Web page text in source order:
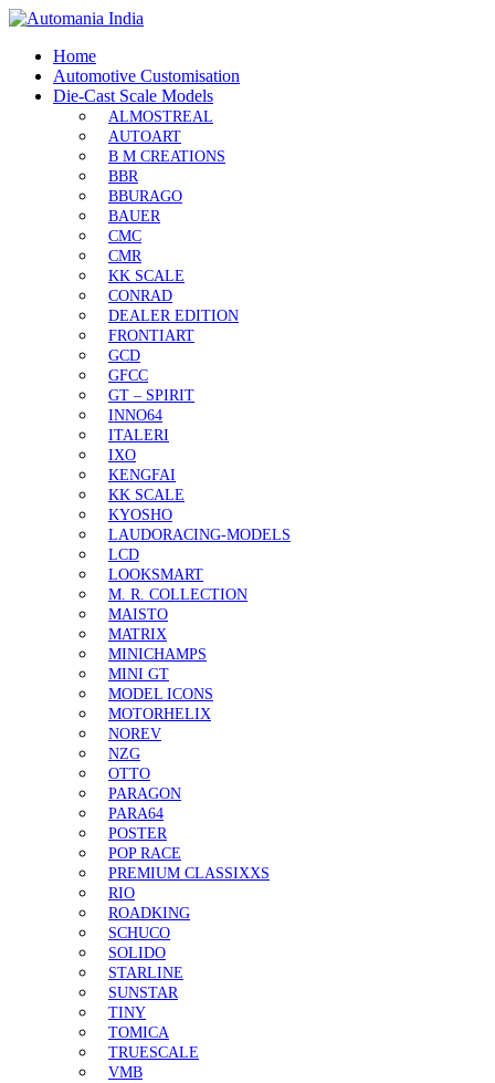
Home
Automotive Customisation
Die-Cast Scale Models
ALMOSTREAL
AUTOART
B M CREATIONS
BBR
BBURAGO
BAUER
CMC
CMR
KK SCALE
CONRAD
DEALER EDITION
FRONTIART
GCD
GFCC
GT – SPIRIT
INNO64
ITALERI
IXO
KENGFAI
KK SCALE
KYOSHO
LAUDORACING-MODELS
LCD
LOOKSMART
M. R. COLLECTION
MAISTO
MATRIX
MINICHAMPS
MINI GT
MODEL ICONS
MOTORHELIX
NOREV
NZG
OTTO
PARAGON
PARA64
POSTER
POP RACE
PREMIUM CLASSIXXS
RIO
ROADKING
SCHUCO
SOLIDO
STARLINE
SUNSTAR
TINY
TOMICA
TRUESCALE
VMB